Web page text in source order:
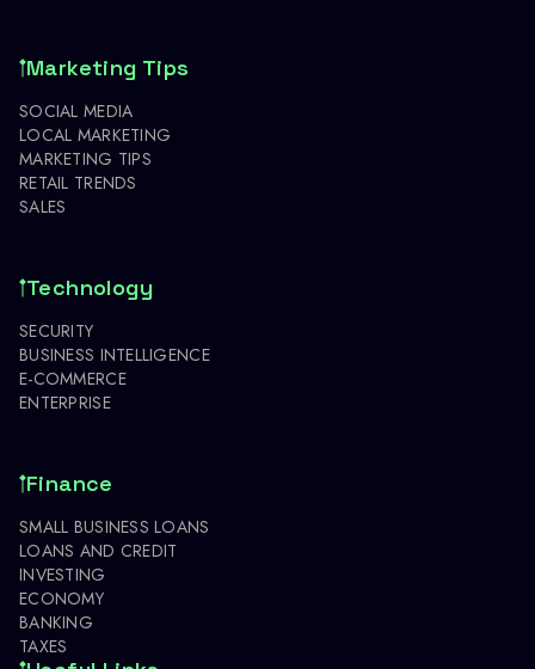
Marketing Tips
SOCIAL MEDIA
LOCAL MARKETING
MARKETING TIPS
RETAIL TRENDS
SALES
Technology
SECURITY
BUSINESS INTELLIGENCE
E-COMMERCE
ENTERPRISE
Finance
SMALL BUSINESS LOANS
LOANS AND CREDIT
INVESTING
ECONOMY
BANKING
TAXES